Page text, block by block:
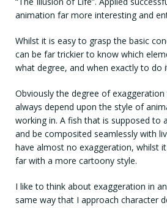
animation far more interesting and
Whilst it is easy to grasp the basic
can be far trickier to know which
what degree, and when exactly to do
Obviously the degree of
always depend upon the style of
working in. A fish that is supposed to
and be composited seamlessly with
have almost no exaggeration, whilst
far with a more cartoony style.
I like to think about exaggeration in
same way that I approach character